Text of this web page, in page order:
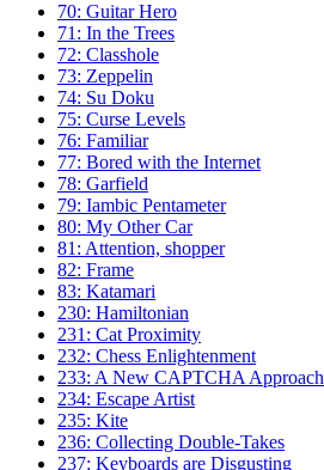
70: Guitar Hero
71: In the Trees
72: Classhole
73: Zeppelin
74: Su Doku
75: Curse Levels
76: Familiar
77: Bored with the Internet
78: Garfield
79: Iambic Pentameter
80: My Other Car
81: Attention, shopper
82: Frame
83: Katamari
230: Hamiltonian
231: Cat Proximity
232: Chess Enlightenment
233: A New CAPTCHA Approach
234: Escape Artist
235: Kite
236: Collecting Double-Takes
237: Keyboards are Disgusting